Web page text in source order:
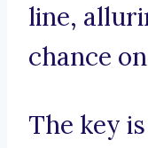
line,
chance
The key